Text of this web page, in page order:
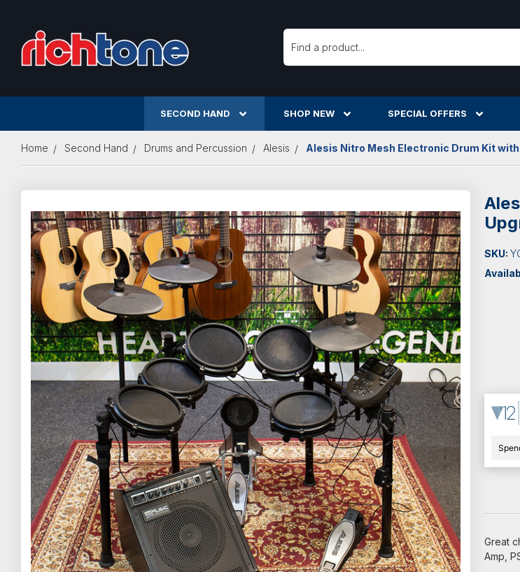
Search
SECOND HAND SHOP NEW SPECIAL OFFERS
Home Second Hand Drums and Percussion Alesis Alesis Nitro Mesh Electronic Drum Kit with
SKU:
Great
Amp,